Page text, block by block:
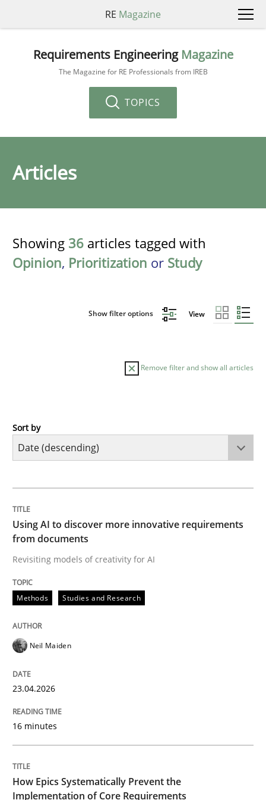
RE Magazine
Requirements Engineering Magazine
The Magazine for RE Professionals from IREB
TOPICS
Articles
Showing 36 articles tagged with
Opinion, Prioritization or Study
Show filter options View
Remove filter and show all articles
Methods
Revisiting models of creativity for AI
Written by
23. April 2026 · 16 minutes read
READ ARTICLE
How Epics Systematically Prevent the
A Structural Analysis of Prioritization Pitfalls in Agile
Sort by
Using AI to discover more innovative requirements
from documents
Revisiting models of creativity for AI
Methods Studies and Research
Neil Maiden
23.04.2026
16 minutes
How Epics Systematically Prevent the
Implementation of Core Requirements